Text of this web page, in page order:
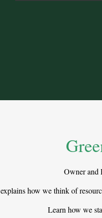
Owner and
explains how we think of
Learn how we